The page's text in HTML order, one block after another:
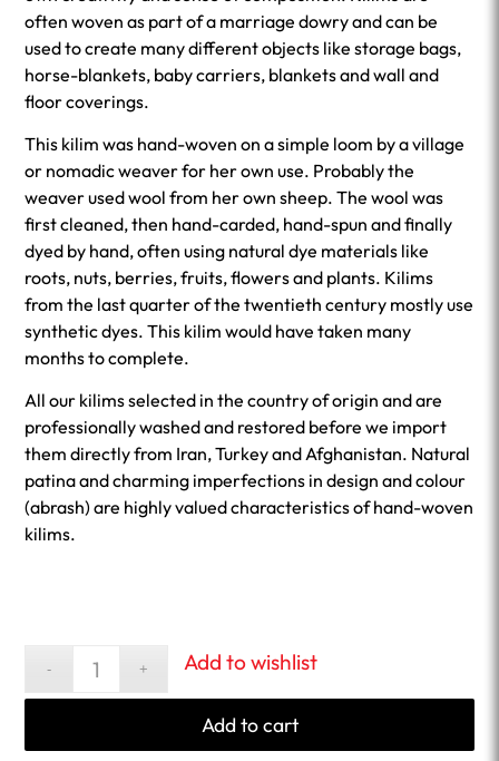
often woven as part of a marriage dowry and can be
used to create many different objects like storage bags,
horse-blankets, baby carriers, blankets and wall and
floor coverings.
This kilim was hand-woven on a simple loom by a village
or nomadic weaver for her own use. Probably the
weaver used wool from her own sheep. The wool was
first cleaned, then hand-carded, hand-spun and finally
dyed by hand, often using natural dye materials like
roots, nuts, berries, fruits, flowers and plants. Kilims
from the last quarter of the twentieth century mostly use
synthetic dyes. This kilim would have taken many
months to complete.
All our kilims selected in the country of origin and are
professionally washed and restored before we import
them directly from Iran, Turkey and Afghanistan. Natural
patina and charming imperfections in design and colour
(abrash) are highly valued characteristics of hand-woven
kilims.
Add to cart
Add to wishlist